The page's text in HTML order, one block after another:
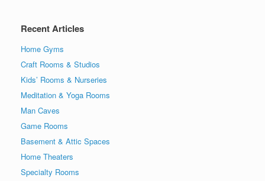
Recent Articles
Home Gyms
Craft Rooms & Studios
Kids’ Rooms & Nurseries
Meditation & Yoga Rooms
Man Caves
Game Rooms
Basement & Attic Spaces
Home Theaters
Specialty Rooms